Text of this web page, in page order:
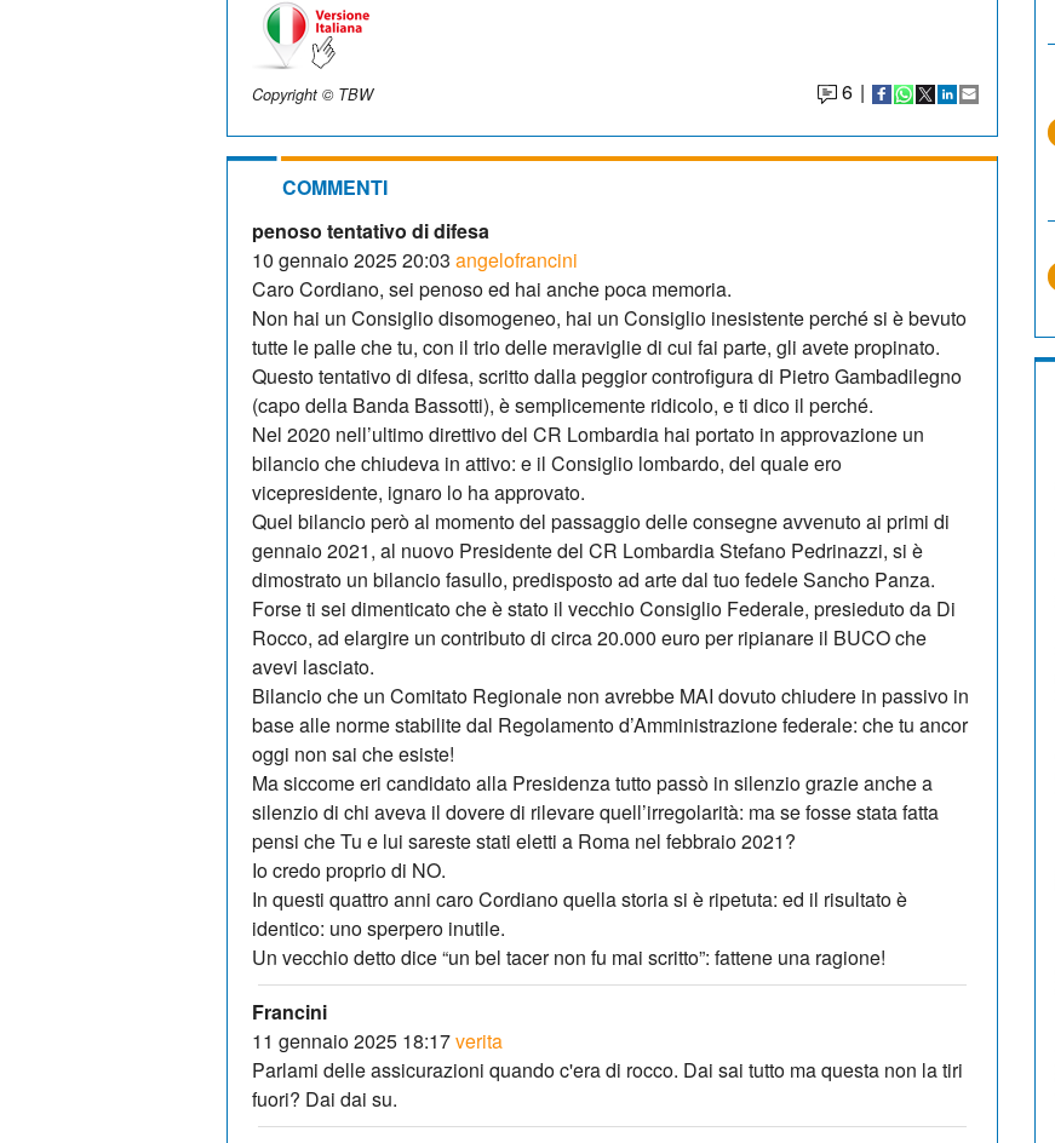
Copyright © TBW 6 |
COMMENTI
penoso tentativo di difesa
10 gennaio 2025 20:03 angelofrancini
Caro Cordiano, sei penoso ed hai anche poca memoria.
Non hai un Consiglio disomogeneo, hai un Consiglio inesistente perché si è bevuto
tutte le palle che tu, con il trio delle meraviglie di cui fai parte, gli avete propinato.
Questo tentativo di difesa, scritto dalla peggior controfigura di Pietro Gambadilegno
(capo della Banda Bassotti), è semplicemente ridicolo, e ti dico il perché.
Nel 2020 nell’ultimo direttivo del CR Lombardia hai portato in approvazione un
bilancio che chiudeva in attivo: e il Consiglio lombardo, del quale ero
vicepresidente, ignaro lo ha approvato.
Quel bilancio però al momento del passaggio delle consegne avvenuto ai primi di
gennaio 2021, al nuovo Presidente del CR Lombardia Stefano Pedrinazzi, si è
dimostrato un bilancio fasullo, predisposto ad arte dal tuo fedele Sancho Panza.
Forse ti sei dimenticato che è stato il vecchio Consiglio Federale, presieduto da Di
Rocco, ad elargire un contributo di circa 20.000 euro per ripianare il BUCO che
avevi lasciato.
Bilancio che un Comitato Regionale non avrebbe MAI dovuto chiudere in passivo in
base alle norme stabilite dal Regolamento d’Amministrazione federale: che tu ancor
oggi non sai che esiste!
Ma siccome eri candidato alla Presidenza tutto passò in silenzio grazie anche a
silenzio di chi aveva il dovere di rilevare quell’irregolarità: ma se fosse stata fatta
pensi che Tu e lui sareste stati eletti a Roma nel febbraio 2021?
Io credo proprio di NO.
In questi quattro anni caro Cordiano quella storia si è ripetuta: ed il risultato è
identico: uno sperpero inutile.
Un vecchio detto dice “un bel tacer non fu mai scritto”: fattene una ragione!
Francini
11 gennaio 2025 18:17verita
Parlami delle assicurazioni quando c'era di rocco. Dai sai tutto ma questa non la tiri
fuori? Dai dai su.